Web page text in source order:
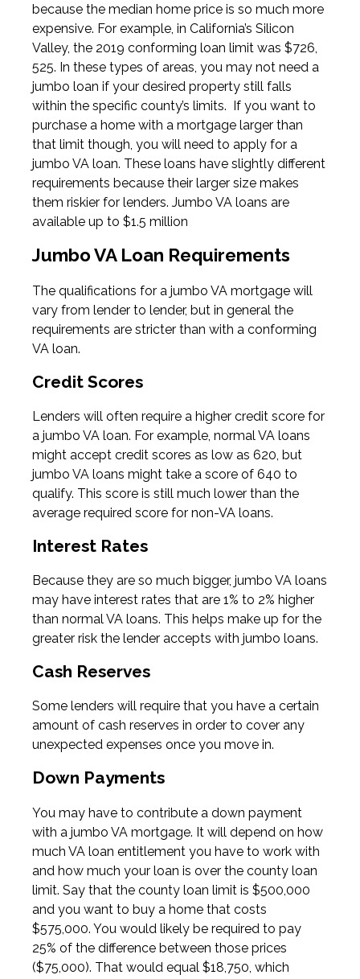
because the median home price is so much more
expensive. For example, in California’s Silicon
Valley, the 2019 conforming loan limit was $726,
525. In these types of areas, you may not need a
jumbo loan if your desired property still falls
within the specific county’s limits. If you want to
purchase a home with a mortgage larger than
that limit though, you will need to apply for a
jumbo VA loan. These loans have slightly different
requirements because their larger size makes
them riskier for lenders. Jumbo VA loans are
available up to $1.5 million
Jumbo VA Loan Requirements
The qualifications for a jumbo VA mortgage will
vary from lender to lender, but in general the
requirements are stricter than with a conforming
VA loan.
Credit Scores
Lenders will often require a higher credit score for
a jumbo VA loan. For example, normal VA loans
might accept credit scores as low as 620, but
jumbo VA loans might take a score of 640 to
qualify. This score is still much lower than the
average required score for non-VA loans.
Interest Rates
Because they are so much bigger, jumbo VA loans
may have interest rates that are 1% to 2% higher
than normal VA loans. This helps make up for the
greater risk the lender accepts with jumbo loans.
Cash Reserves
Some lenders will require that you have a certain
amount of cash reserves in order to cover any
unexpected expenses once you move in.
Down Payments
You may have to contribute a down payment
with a jumbo VA mortgage. It will depend on how
much VA loan entitlement you have to work with
and how much your loan is over the county loan
limit. Say that the county loan limit is $500,000
and you want to buy a home that costs
$575,000. You would likely be required to pay
25% of the difference between those prices
($75,000). That would equal $18,750, which